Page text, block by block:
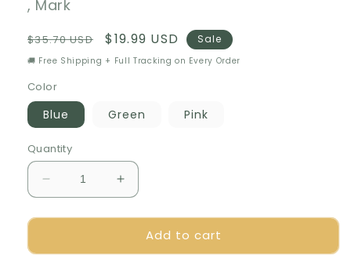
, Mark
Regular
price
$35.70 USD
Sale
price
$19.99 USD Sale
🚚 Free Shipping + Full Tracking on Every Order
Color
Blue Green Pink
Quantity
Decrease
quantity
for
Foldable
Increase
quantity
for
Foldable
Add to cart